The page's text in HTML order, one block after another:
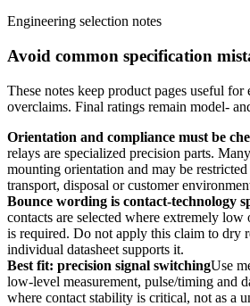
Engineering selection notes
Avoid common specification
These notes keep product pages useful
overclaims. Final ratings remain model-
Orientation and compliance must be
relays are specialized precision parts.
mounting orientation and may be
transport, disposal or customer
Bounce wording is contact-technology
contacts are selected where extremely
is required. Do not apply this claim to dry
individual datasheet supports it.
Best fit: precision signal switchingUse
low-level measurement, pulse/timing and
where contact stability is critical, not as a